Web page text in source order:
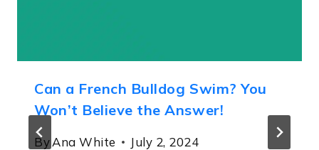
Can a French Bulldog Swim? You
Won’t Believe the Answer!
ByAna White July 2, 2024